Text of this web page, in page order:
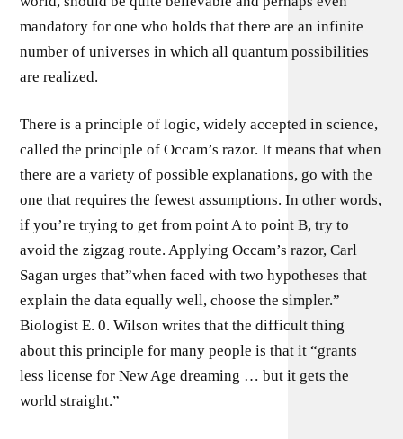
mandatory for one who holds that there are an infinite
number of universes in which all quantum possibilities
are realized.
There is a principle of logic, widely accepted in science,
called the principle of Occam’s razor. It means that when
there are a variety of possible explanations, go with the
one that requires the fewest assumptions. In other words,
if you’re trying to get from point A to point B, try to
avoid the zigzag route. Applying Occam’s razor, Carl
Sagan urges that”when faced with two hypotheses that
explain the data equally well, choose the simpler.”
Biologist E. 0. Wilson writes that the difficult thing
about this principle for many people is that it “grants
less license for New Age dreaming … but it gets the
world straight.”